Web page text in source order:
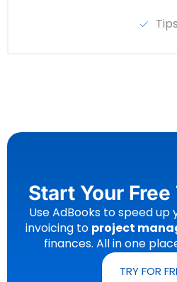
Tips
Start Your
Use AdBooks to speed up
invoicing to project
finances. All in one
TRY FOR